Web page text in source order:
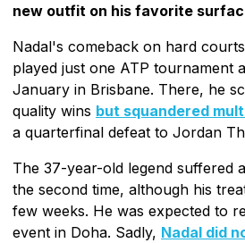
new outfit on his favorite
Nadal's comeback on hard
played just one ATP tournament
January in Brisbane. There, he
quality wins but squandered
a quarterfinal defeat to Jordan
The 37-year-old legend suffered
the second time, although his
few weeks. He was expected to
event in Doha. Sadly, Nadal did